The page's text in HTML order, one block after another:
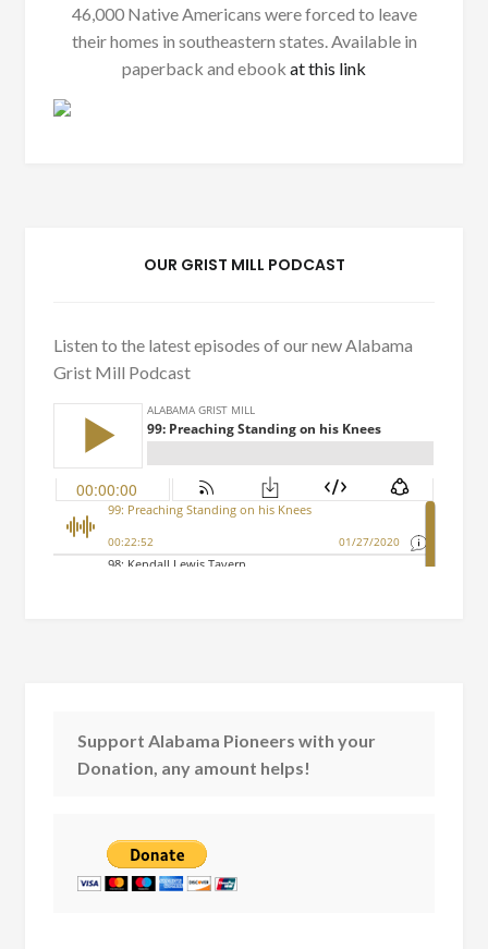
46,000 Native Americans were forced to leave
their homes in southeastern states. Available in
paperback and ebook at this link
OUR GRIST MILL PODCAST
Listen to the latest episodes of our new Alabama
Grist Mill Podcast
Support Alabama Pioneers with your
Donation, any amount helps!